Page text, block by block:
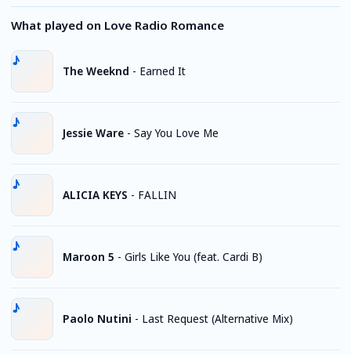
What played on Love Radio Romance
The Weeknd - Earned It
Jessie Ware - Say You Love Me
ALICIA KEYS - FALLIN
Maroon 5 - Girls Like You (feat. Cardi B)
Paolo Nutini - Last Request (Alternative Mix)